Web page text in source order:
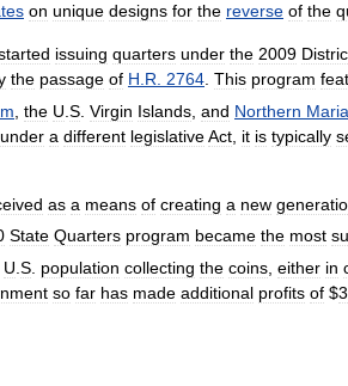
on unique designs for the reverse of the
issuing quarters under the 2009
the passage of H R 2764 This program
the U S Virgin Islands and Northern
under a different legislativeAct it is typically
as a means of creating a new
State Quarters program became the most
U S population collecting the coins either in
so far has made additional profits of $3